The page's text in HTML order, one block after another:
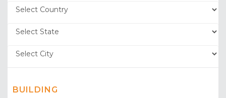
BUILDING